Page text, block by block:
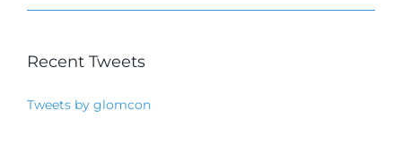
Recent Tweets
Tweets by glomcon